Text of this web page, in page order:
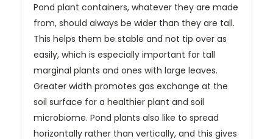
Pond plant containers, whatever they are made
from, should always be wider than they are tall.
This helps them be stable and not tip over as
easily, which is especially important for tall
marginal plants and ones with large leaves.
Greater width promotes gas exchange at the
soil surface for a healthier plant and soil
microbiome. Pond plants also like to spread
horizontally rather than vertically, and this gives